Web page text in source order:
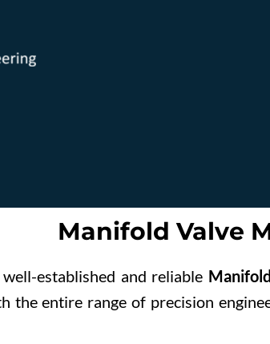
Manifold Valve
established and reliable
the entire range of precision